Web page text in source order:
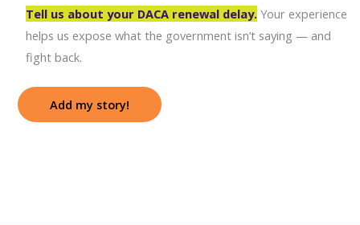
Tell us about your DACA renewal delay.Your experience
helps us expose what the government isn’t saying — and
fight back.
Add my story!